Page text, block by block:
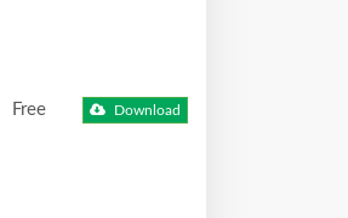
Free Download